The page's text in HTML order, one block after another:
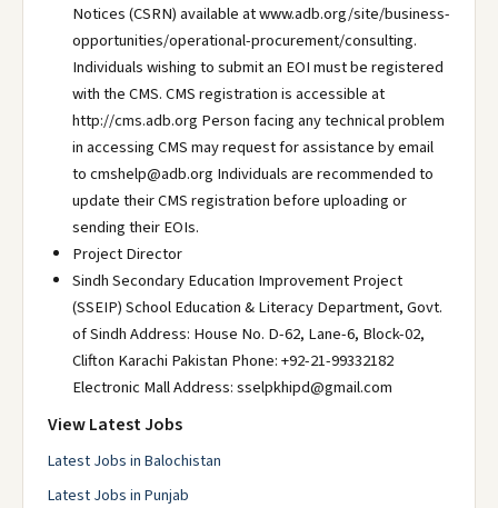
Notices (CSRN) available at www.adb.org/site/business-
opportunities/operational-procurement/consulting.
Individuals wishing to submit an EOI must be registered
with the CMS. CMS registration is accessible at
http://cms.adb.org Person facing any technical problem
in accessing CMS may request for assistance by email
to cmshelp@adb.org Individuals are recommended to
update their CMS registration before uploading or
sending their EOIs.
Project Director
Sindh Secondary Education Improvement Project
(SSEIP) School Education & Literacy Department, Govt.
of Sindh Address: House No. D-62, Lane-6, Block-02,
Clifton Karachi Pakistan Phone: +92-21-99332182
Electronic Mall Address: sselpkhipd@gmail.com
View Latest Jobs
Latest Jobs in Balochistan
Latest Jobs in Punjab